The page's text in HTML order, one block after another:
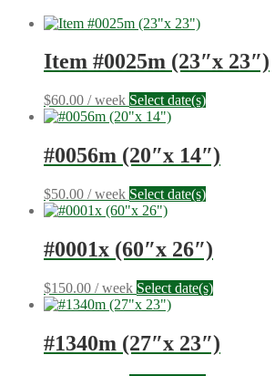
Item #0025m (23″x 23″)
$60.00 / week Select date(s)
#0056m (20″x 14″)
$50.00 / week Select date(s)
#0001x (60″x 26″)
$150.00 / week Select date(s)
#1340m (27″x 23″)